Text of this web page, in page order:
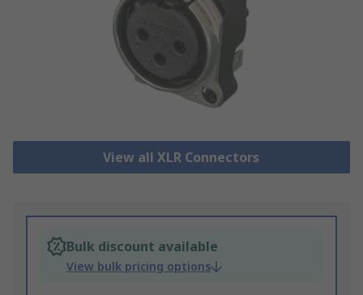
View all XLR Connectors
Bulk discount available
View bulk pricing options